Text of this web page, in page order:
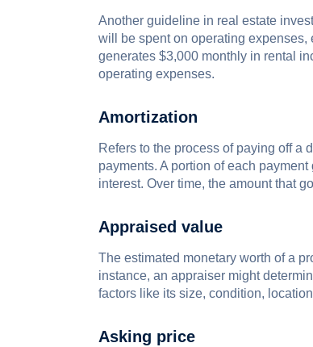
Another guideline in real estate
will be spent on operating
generates $3,000 monthly in rental
operating expenses.
Amortization
Refers to the process of paying off a
payments. A portion of each
interest. Over time, the amount that
Appraised value
The estimated monetary worth of a
instance, an appraiser might
factors like its size, condition,
Asking price